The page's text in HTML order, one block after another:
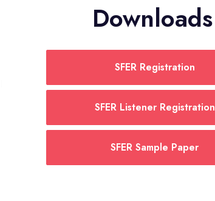
Downloads
SFER Registration
SFER Listener Registration
SFER Sample Paper